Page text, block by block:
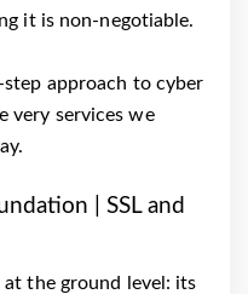
it is non-negotiable.
approach to cyber
very services we
| SSL and
at the ground level: its